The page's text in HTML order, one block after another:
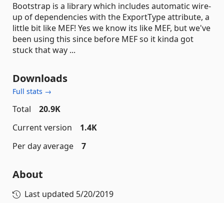
Bootstrap is a library which includes automatic wire-
up of dependencies with the ExportType attribute, a
little bit like MEF! Yes we know its like MEF, but we've
been using this since before MEF so it kinda got
stuck that way ...
Downloads
Full stats →
Total
20.9K
Current version
1.4K
Per day average
7
About
Last updated 5/20/2019